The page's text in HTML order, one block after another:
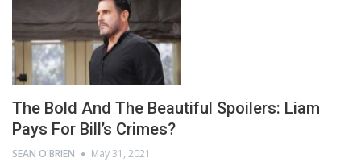
The Bold And The Beautiful Spoilers: Liam
Pays For Bill’s Crimes?
SEAN O'BRIEN May 31, 2021